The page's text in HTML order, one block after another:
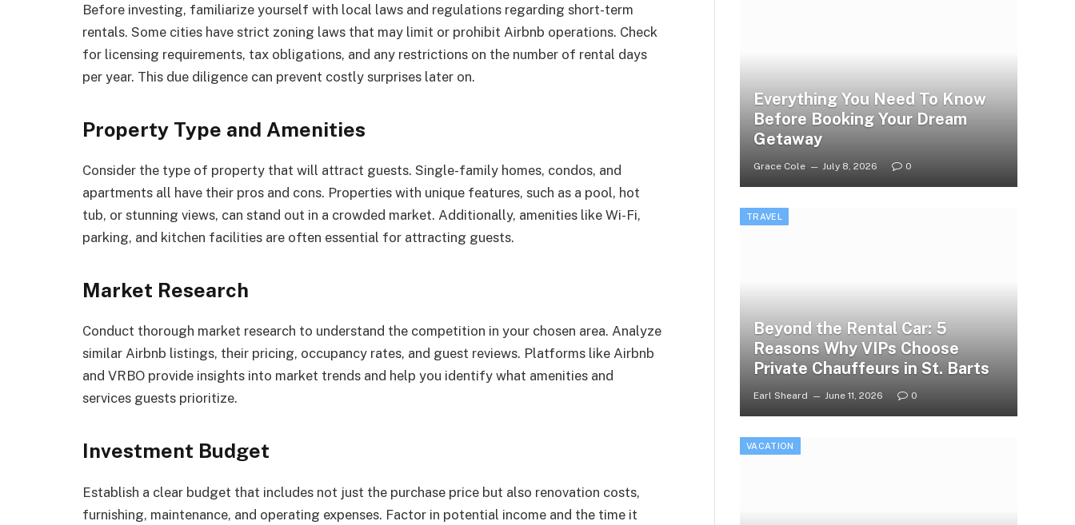
Before investing, familiarize yourself with local laws and regulations regarding short-term
rentals. Some cities have strict zoning laws that may limit or prohibit Airbnb operations. Check
for licensing requirements, tax obligations, and any restrictions on the number of rental days
per year. This due diligence can prevent costly surprises later on.
Property Type and Amenities
Consider the type of property that will attract guests. Single-family homes, condos, and
apartments all have their pros and cons. Properties with unique features, such as a pool, hot
tub, or stunning views, can stand out in a crowded market. Additionally, amenities like Wi-Fi,
parking, and kitchen facilities are often essential for attracting guests.
Market Research
Conduct thorough market research to understand the competition in your chosen area. Analyze
similar Airbnb listings, their pricing, occupancy rates, and guest reviews. Platforms like Airbnb
and VRBO provide insights into market trends and help you identify what amenities and
services guests prioritize.
Investment Budget
Establish a clear budget that includes not just the purchase price but also renovation costs,
furnishing, maintenance, and operating expenses. Factor in potential income and the time it
Everything You Need To Know
Before Booking Your Dream
Getaway
Grace Cole July 8, 2026 0
TRAVEL
Beyond the Rental Car: 5
Reasons Why VIPs Choose
Private Chauffeurs in St. Barts
Earl Sheard June 11, 2026 0
VACATION